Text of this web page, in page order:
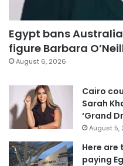
Egypt bans
figure Barbara
August 6, 2026
Cairo
Sarah
‘Grand
August 5,
Here
paying